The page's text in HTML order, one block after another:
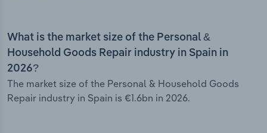
What is the market size of the Personal &
Household Goods Repair industry in Spain in
2026?
The market size of the Personal & Household Goods
Repair industry in Spain is €1.6bn in 2026.